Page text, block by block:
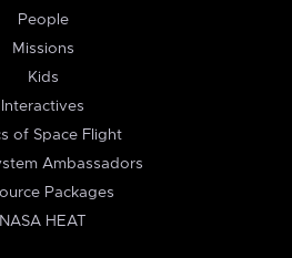
People
Missions
Kids
Interactives
of Space Flight
Ambassadors
Packages
NASA HEAT